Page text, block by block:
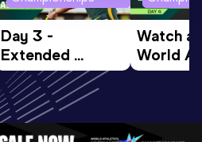
Day 3 -
Extended
Highlights |
World U20
Championships
Oregon 2026
Watch
World
U20
4